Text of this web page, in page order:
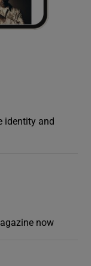
identity and
now